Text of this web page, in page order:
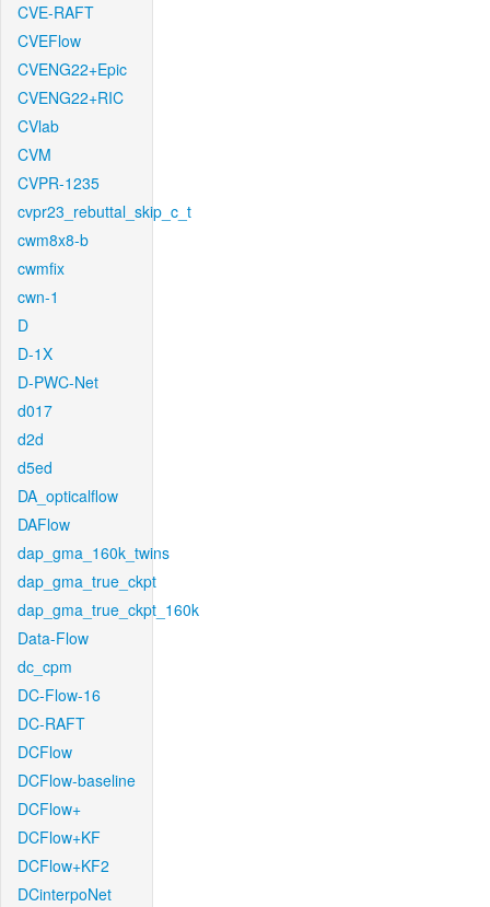
CVE-RAFT
CVEFlow
CVENG22+Epic
CVENG22+RIC
CVlab
CVM
CVPR-1235
cvpr23_rebuttal_skip_c_t
cwm8x8-b
cwmfix
cwn-1
D
D-1X
D-PWC-Net
d017
d2d
d5ed
DA_opticalflow
DAFlow
dap_gma_160k_twins
dap_gma_true_ckpt
dap_gma_true_ckpt_160k
Data-Flow
dc_cpm
DC-Flow-16
DC-RAFT
DCFlow
DCFlow-baseline
DCFlow+
DCFlow+KF
DCFlow+KF2
DCinterpoNet